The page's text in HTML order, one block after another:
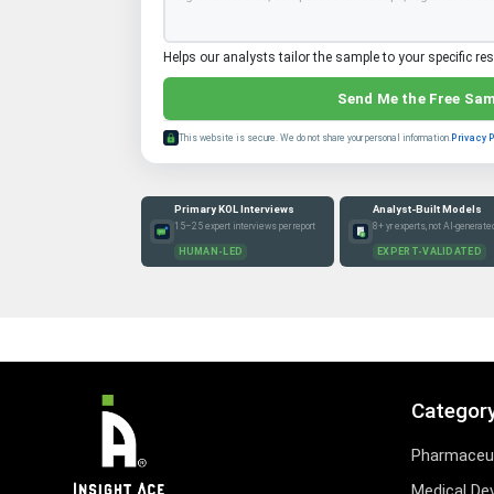
Helps our analysts tailor the sample to your specific
Send Me the Free
This website is secure. We do not share your personal information.Privacy
Primary KOL Interviews
15–25 expert interviews per report
HUMAN-LED
Analyst-Built Models
8+ yr experts, not AI-generated
EXPERT-VALIDATED